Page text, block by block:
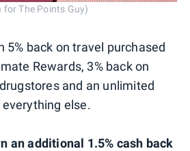
The Points Guy)
5% back on travel purchased
Rewards, 3% back on
and an unlimited
everything else.
an additional 1.5% cash back